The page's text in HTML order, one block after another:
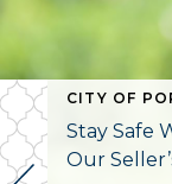
CITY OF
Stay Safe
Our